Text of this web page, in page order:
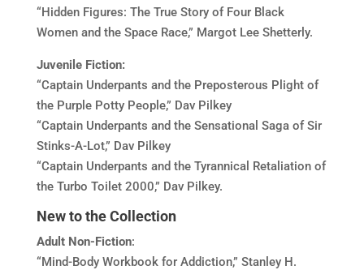
“Hidden Figures: The True Story of Four Black
Women and the Space Race,” Margot Lee Shetterly.
Juvenile Fiction:
“Captain Underpants and the Preposterous Plight of
the Purple Potty People,” Dav Pilkey
“Captain Underpants and the Sensational Saga of Sir
Stinks-A-Lot,” Dav Pilkey
“Captain Underpants and the Tyrannical Retaliation of
the Turbo Toilet 2000,” Dav Pilkey.
New to the Collection
Adult Non-Fiction:
“Mind-Body Workbook for Addiction,” Stanley H.